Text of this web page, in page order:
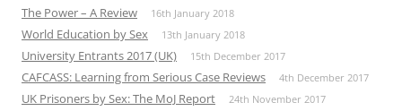
The Power – A Review 16th January 2018
World Education by Sex 13th January 2018
University Entrants 2017 (UK) 15th December 2017
CAFCASS: Learning from Serious Case Reviews 4th December 2017
UK Prisoners by Sex: The MoJ Report 24th November 2017